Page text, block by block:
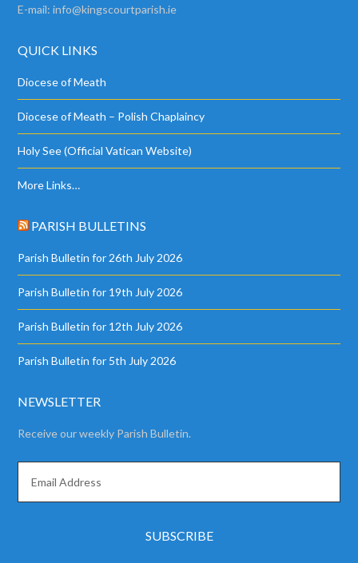
E-mail:info@kingscourtparish.ie
QUICK LINKS
Diocese of Meath
Diocese of Meath – Polish Chaplaincy
Holy See (Official Vatican Website)
More Links…
PARISH BULLETINS
Parish Bulletin for 26th July 2026
Parish Bulletin for 19th July 2026
Parish Bulletin for 12th July 2026
Parish Bulletin for 5th July 2026
NEWSLETTER
Receive our weekly Parish Bulletin.